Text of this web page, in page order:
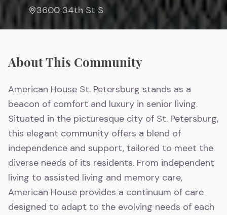
3600 34th St S
About This Community
American House St. Petersburg stands as a
beacon of comfort and luxury in senior living.
Situated in the picturesque city of St. Petersburg,
this elegant community offers a blend of
independence and support, tailored to meet the
diverse needs of its residents. From independent
living to assisted living and memory care,
American House provides a continuum of care
designed to adapt to the evolving needs of each